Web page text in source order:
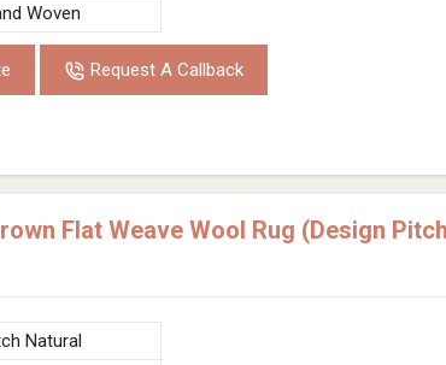
Woven
Request A Callback
Flat Weave Wool Rug (Design
Natural